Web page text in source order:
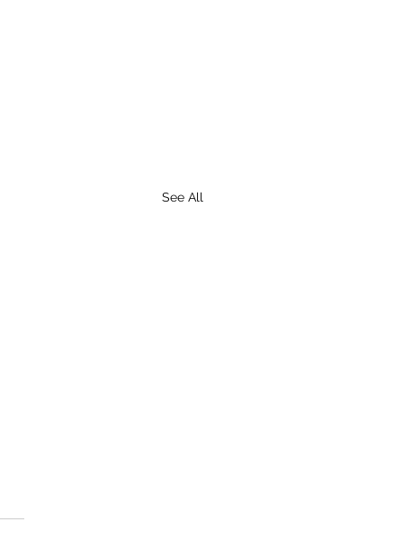
See All